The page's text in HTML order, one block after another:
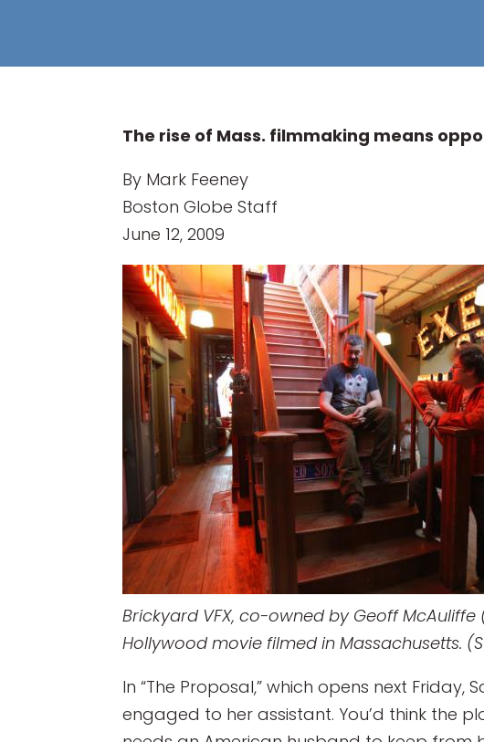
The rise of Mass. filmmaking means
By Mark Feeney
Boston Globe Staff
June 12, 2009
Brickyard VFX, co-owned by Geoff
Hollywood movie filmed in Massachusetts.
In “The Proposal,” which opens next
engaged to her assistant. You’d think the